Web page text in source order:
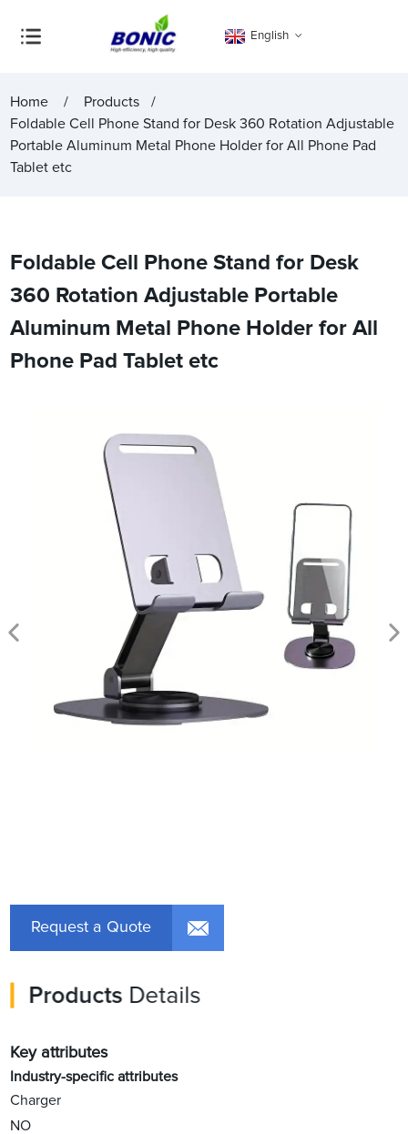
English
Home
Products
Foldable Cell Phone Stand for Desk 360 Rotation Adjustable
Portable Aluminum Metal Phone Holder for All Phone Pad
Tablet etc
Foldable Cell Phone Stand for Desk
360 Rotation Adjustable Portable
Aluminum Metal Phone Holder for All
Phone Pad Tablet etc
Request a Quote
Products Details
Key attributes
Industry-specific attributes
Charger
NO